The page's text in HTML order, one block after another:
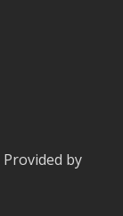
Provided by